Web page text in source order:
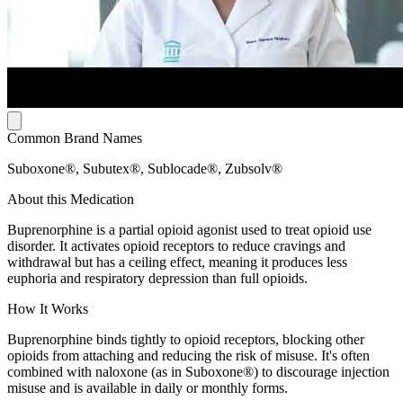
Common Brand Names
Suboxone®, Subutex®, Sublocade®, Zubsolv®
About this Medication
Buprenorphine is a partial opioid agonist used to treat opioid use
disorder. It activates opioid receptors to reduce cravings and
withdrawal but has a ceiling effect, meaning it produces less
euphoria and respiratory depression than full opioids.
How It Works
Buprenorphine binds tightly to opioid receptors, blocking other
opioids from attaching and reducing the risk of misuse. It's often
combined with naloxone (as in Suboxone®) to discourage injection
misuse and is available in daily or monthly forms.